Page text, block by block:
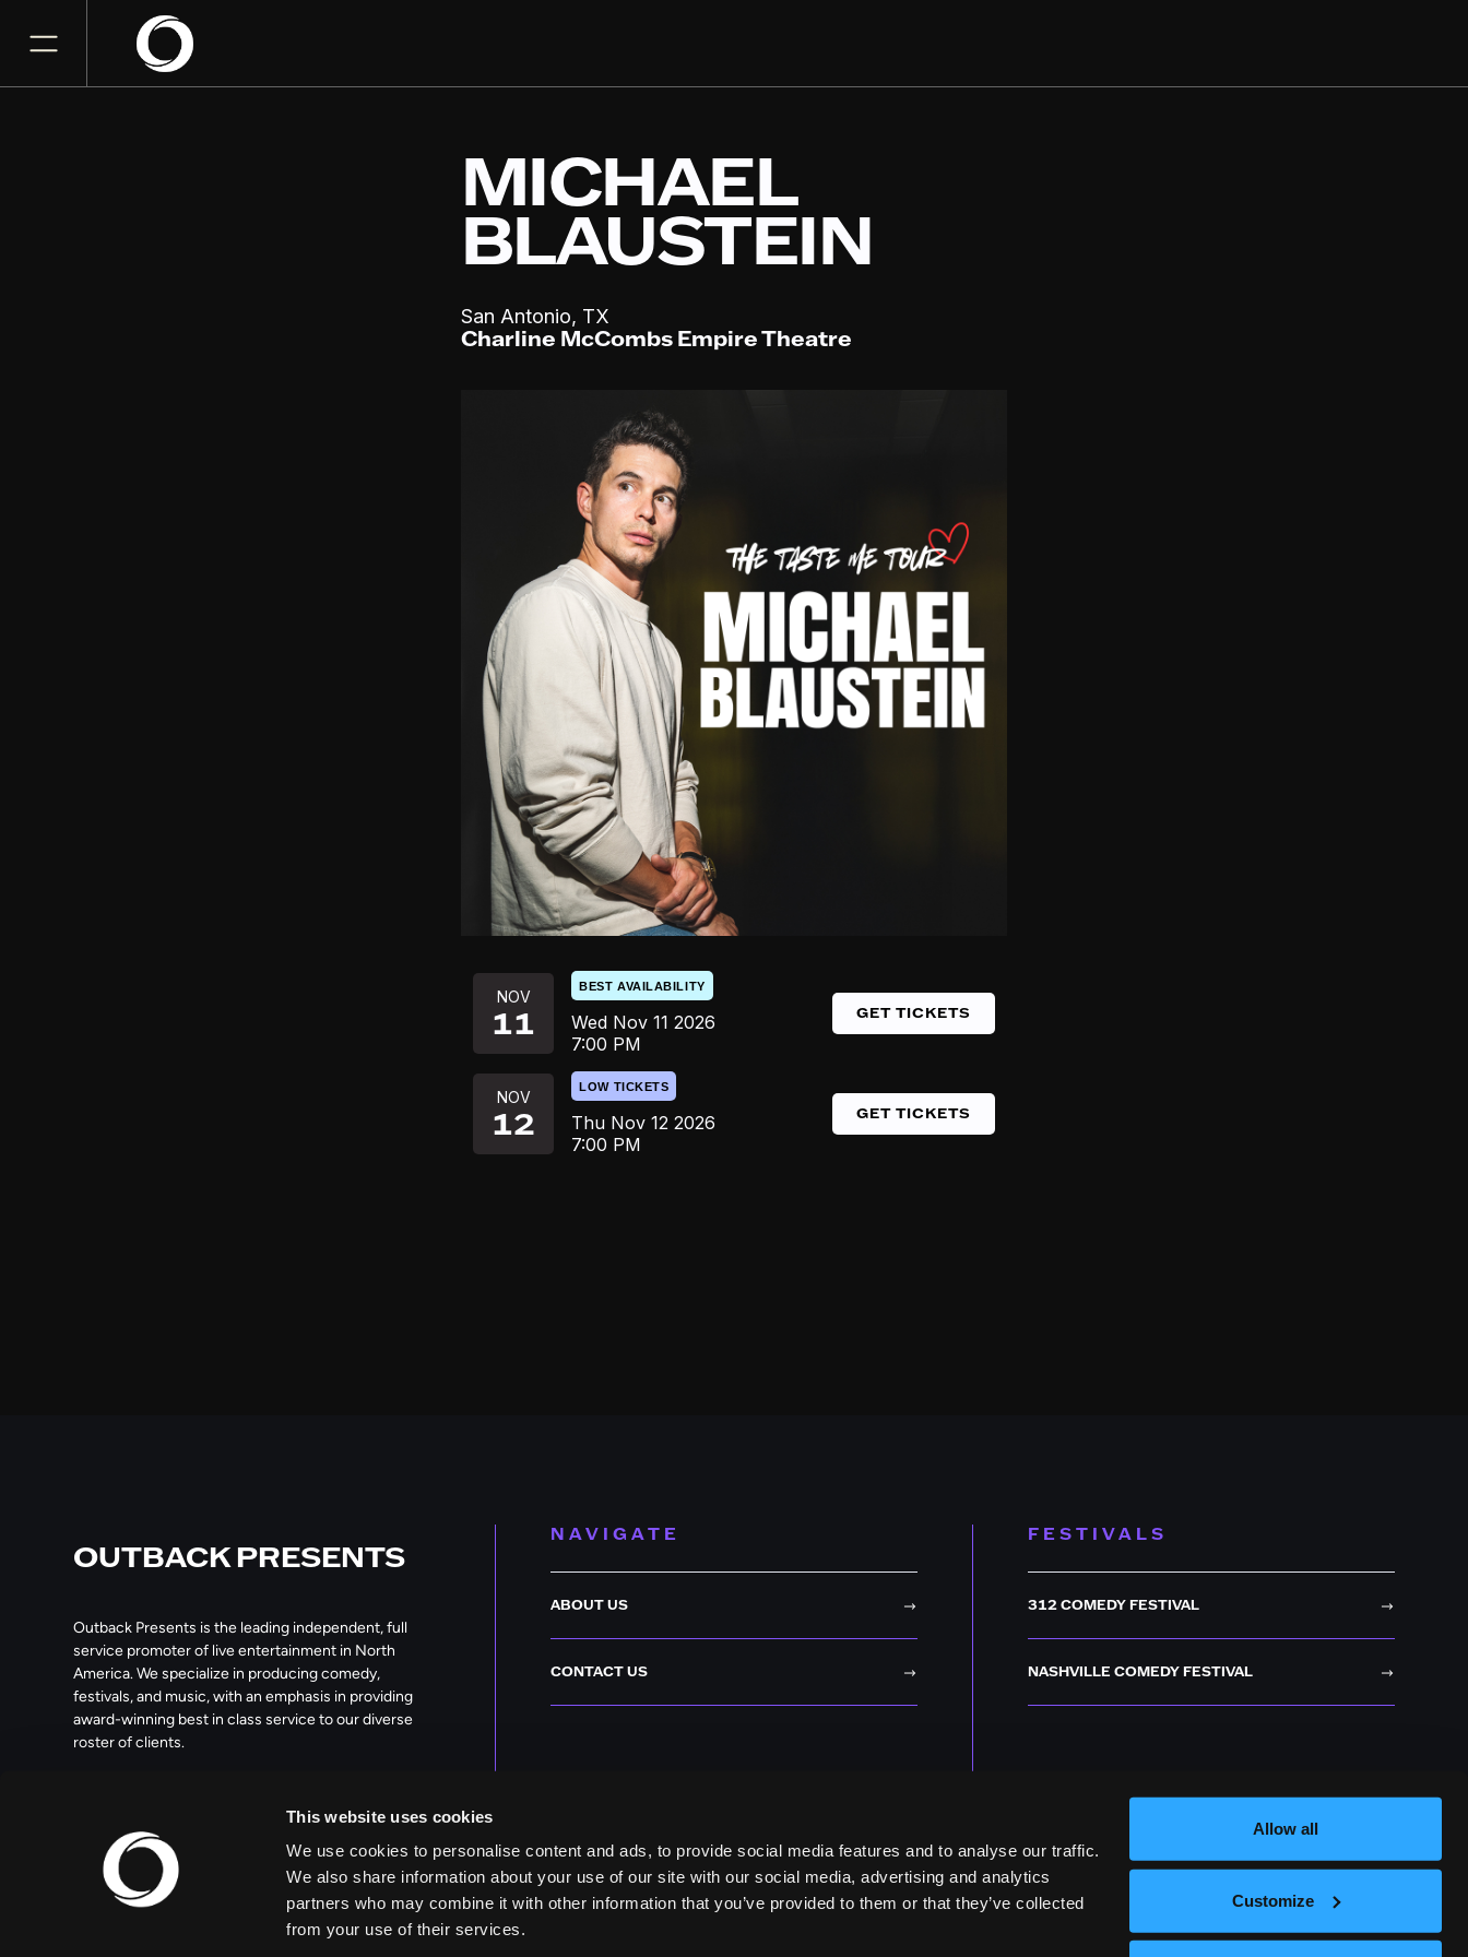
This website uses cookies
We use cookies to personalise content and ads, to provide social media features and to analyse our traffic.
We also share information about your use of our site with our social media, advertising and analytics
partners who may combine it with other information that you’ve provided to them or that they’ve collected
from your use of their services.
Allow all
Customize
MICHAEL
BLAUSTEIN
San Antonio, TX
Charline McCombs Empire Theatre
NOV
11
BEST AVAILABILITY
Wed Nov 11 2026
7:00 PM
GET TICKETS
NOV
12
LOW TICKETS
Thu Nov 12 2026
7:00 PM
GET TICKETS
OUTBACK PRESENTS
Outback Presents is the leading independent, full
service promoter of live entertainment in North
America. We specialize in producing comedy,
festivals, and music, with an emphasis in providing
award-winning best in class service to our diverse
roster of clients.
NAVIGATE
ABOUT US
CONTACT US
FESTIVALS
312 COMEDY FESTIVAL
NASHVILLE COMEDY FESTIVAL